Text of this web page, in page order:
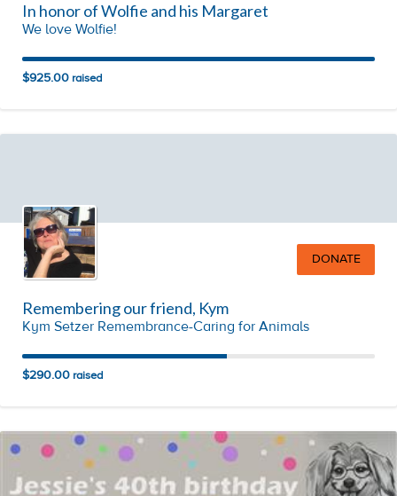
In honor of Wolfie and his Margaret
We love Wolfie!
$925.00 raised
DONATE
Remembering our friend, Kym
Kym Setzer Remembrance-Caring for Animals
$290.00 raised